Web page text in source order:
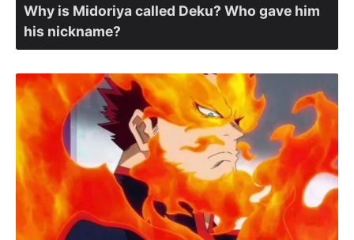
Why is Midoriya called Deku? Who gave him
his nickname?